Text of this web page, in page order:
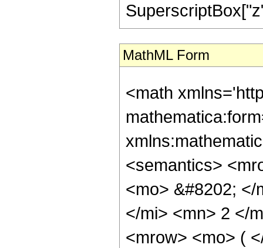
MathML Form
<math
<semantics>
<mo> &#8202;
</mi> <mn> 2 </
<mrow> <mo> (